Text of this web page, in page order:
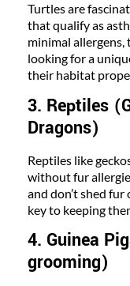
Turtles are
that qualify as
minimal allergens,
looking for a
their habitat
3. Reptiles
Dragons)
Reptiles like
without fur
and don’t shed
key to keeping
4. Guinea
grooming)